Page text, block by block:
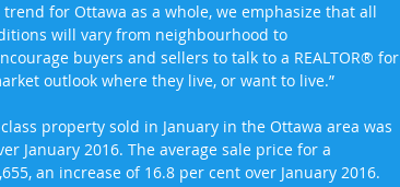
for Ottawa as a whole, we emphasize that all
will vary from neighbourhood to
buyers and sellers to talk to a REALTOR® for
outlook where they live, or want to live.”
property sold in January in the Ottawa area was
January 2016. The average sale price for a
an increase of 16.8 per cent over January 2016.